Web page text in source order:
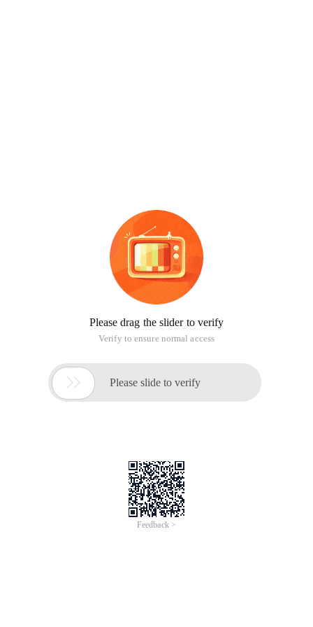
Please drag the slider to verify
Verify to ensure normal access
 Please slide to verify
Feedback >